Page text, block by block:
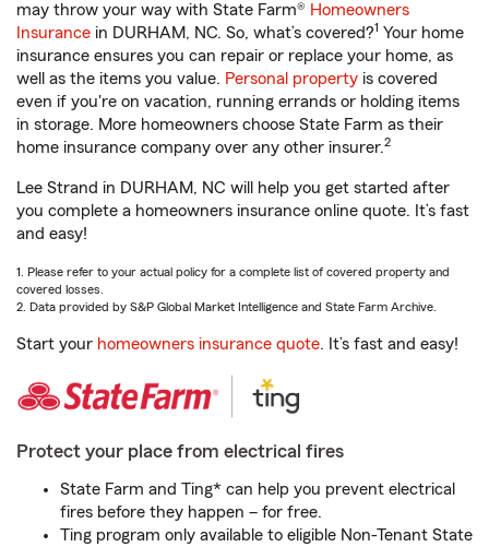
may throw your way with State Farm® Homeowners
Insurance in DURHAM, NC. So, what’s covered?1 Your home
insurance ensures you can repair or replace your home, as
well as the items you value. Personal property is covered
even if you're on vacation, running errands or holding items
in storage. More homeowners choose State Farm as their
home insurance company over any other insurer.2
Lee Strand in DURHAM, NC will help you get started after
you complete a homeowners insurance online quote. It’s fast
and easy!
1. Please refer to your actual policy for a complete list of covered property and
covered losses.
2. Data provided by S&P Global Market Intelligence and State Farm Archive.
Start your homeowners insurance quote. It’s fast and easy!
Protect your place from electrical fires
State Farm and Ting* can help you prevent electrical
fires before they happen – for free.
Ting program only available to eligible Non-Tenant State